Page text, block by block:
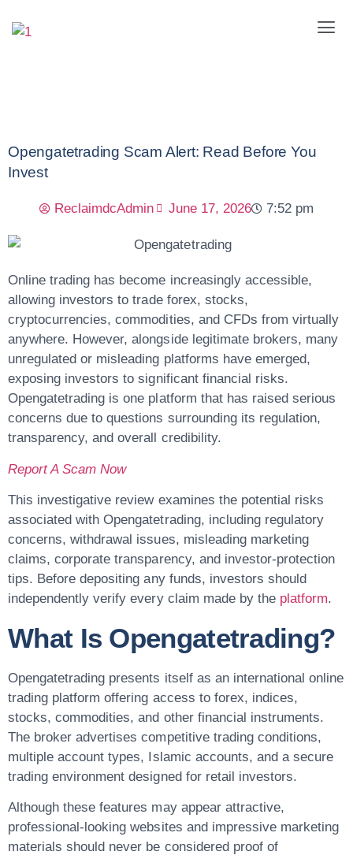
Opengatetrading Scam Alert: Read Before You
Invest
ReclaimdcAdmin June 17, 2026 7:52 pm
Online trading has become increasingly accessible,
allowing investors to trade forex, stocks,
cryptocurrencies, commodities, and CFDs from virtually
anywhere. However, alongside legitimate brokers, many
unregulated or misleading platforms have emerged,
exposing investors to significant financial risks.
Opengatetrading is one platform that has raised serious
concerns due to questions surrounding its regulation,
transparency, and overall credibility.
Report A Scam Now
This investigative review examines the potential risks
associated with Opengatetrading, including regulatory
concerns, withdrawal issues, misleading marketing
claims, corporate transparency, and investor-protection
tips. Before depositing any funds, investors should
independently verify every claim made by the platform.
What Is Opengatetrading?
Opengatetrading presents itself as an international online
trading platform offering access to forex, indices,
stocks, commodities, and other financial instruments.
The broker advertises competitive trading conditions,
multiple account types, Islamic accounts, and a secure
trading environment designed for retail investors.
Although these features may appear attractive,
professional-looking websites and impressive marketing
materials should never be considered proof of